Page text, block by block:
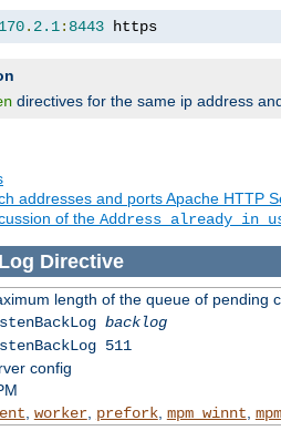
. 2.1: 8443 https
directives for the same ip address
addresses and ports Apache HTTP
of the Address already in
Directive
length of the queue of pending
backlog
511
config
, worker, prefork, mpm_winnt,